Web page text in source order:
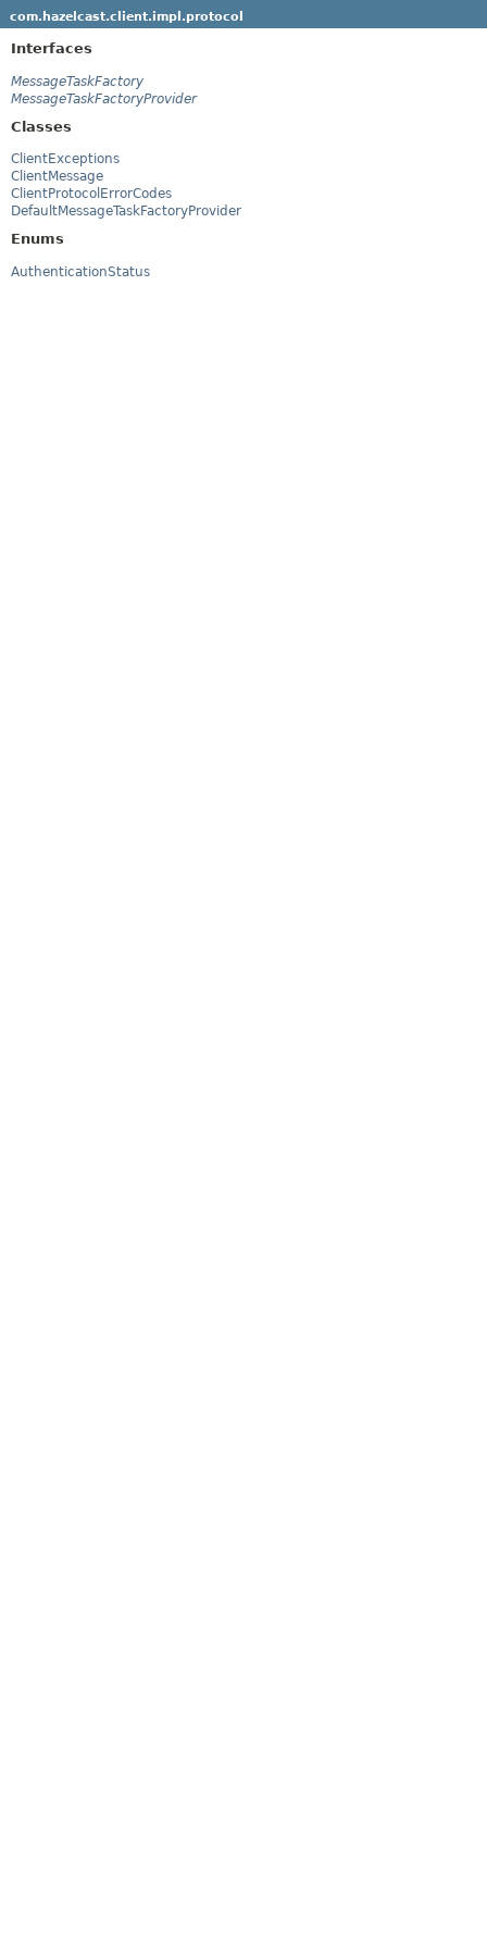
com.hazelcast.client.impl.protocol
Interfaces
MessageTaskFactory
MessageTaskFactoryProvider
Classes
ClientExceptions
ClientMessage
ClientProtocolErrorCodes
DefaultMessageTaskFactoryProvider
Enums
AuthenticationStatus